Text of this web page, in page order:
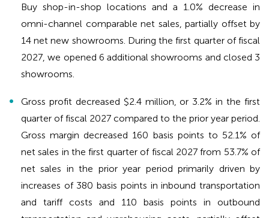
Buy shop-in-shop locations and a 1.0% decrease in
omni-channel comparable net sales, partially offset by
14 net new showrooms. During the first quarter of fiscal
2027, we opened 6 additional showrooms and closed 3
showrooms.
Gross profit decreased $2.4 million, or 3.2% in the first
quarter of fiscal 2027 compared to the prior year period.
Gross margin decreased 160 basis points to 52.1% of
net sales in the first quarter of fiscal 2027 from 53.7% of
net sales in the prior year period primarily driven by
increases of 380 basis points in inbound transportation
and tariff costs and 110 basis points in outbound